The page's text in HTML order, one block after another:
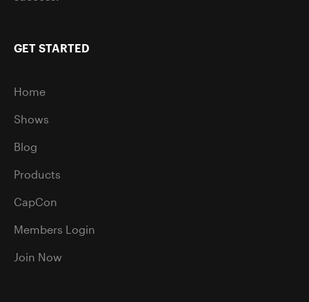
GET STARTED
Home
Shows
Blog
Products
CapCon
Members Login
Join Now